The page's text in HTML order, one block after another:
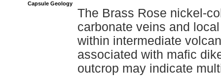
Capsule Geology
The Brass Rose nickel-
carbonate veins and
within intermediate
associated with mafic
outcrop may indicate